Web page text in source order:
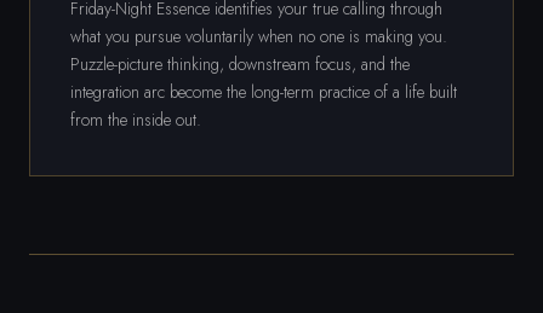
Friday-Night Essence identifies your true calling through
what you pursue voluntarily when no one is making you.
Puzzle-picture thinking, downstream focus, and the
integration arc become the long-term practice of a life built
from the inside out.